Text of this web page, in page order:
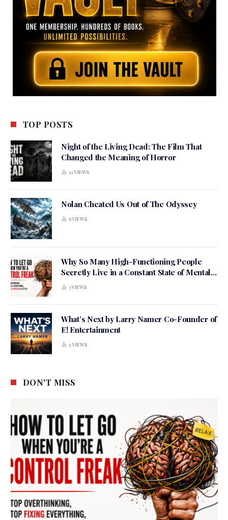
TOP POSTS
Night of the Living Dead: The Film That
Changed the Meaning of Horror
12VIEWS
Nolan Cheated Us Out of The Odyssey
6VIEWS
Why So Many High-Functioning People
Secretly Live in a Constant State of Mental
Tension
3VIEWS
What’s Next by Larry Namer Co-Founder of
E! Entertainment
2VIEWS
DON'T MISS